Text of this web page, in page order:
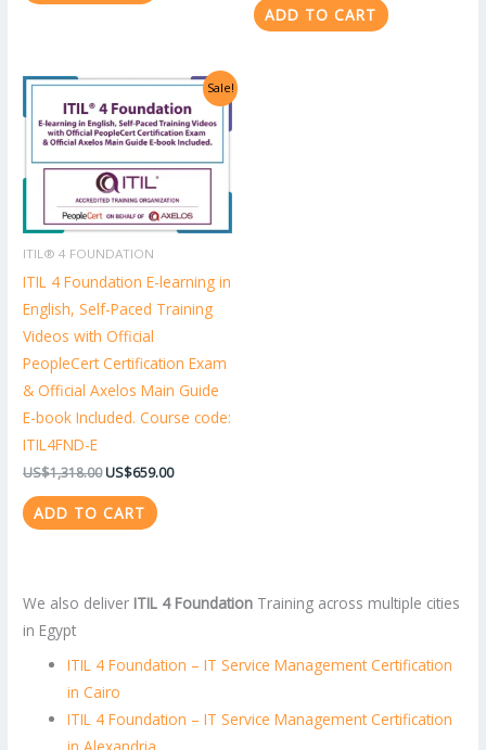
ADD TO CART
Sale!
ITIL® 4 FOUNDATION
ITIL 4 Foundation E-learning in
English, Self-Paced Training
Videos with Official
PeopleCert Certification Exam
& Official Axelos Main Guide
E-book Included. Course code:
ITIL4FND-E
US$1,318.00
Original
price
was:
US$1,318.00.
US$659.00
Current
price
is:
US$659.00.
ADD TO CART
We also deliver ITIL 4 Foundation Training across multiple cities
in Egypt
ITIL 4 Foundation – IT Service Management Certification
in Cairo
ITIL 4 Foundation – IT Service Management Certification
in Alexandria